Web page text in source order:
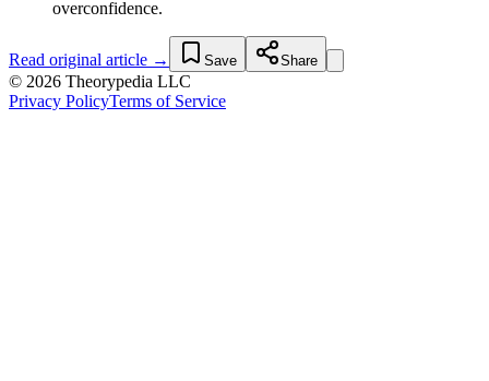
overconfidence.
Read original article → Save Share
© 2026 Theorypedia LLC
Privacy PolicyTerms of Service